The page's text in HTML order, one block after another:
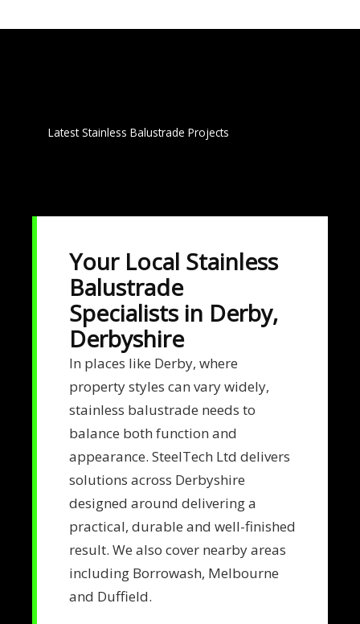
Latest Stainless Balustrade Projects
Your Local Stainless
Balustrade
Specialists in Derby,
Derbyshire
In places like Derby, where
property styles can vary widely,
stainless balustrade needs to
balance both function and
appearance. SteelTech Ltd delivers
solutions across Derbyshire
designed around delivering a
practical, durable and well-finished
result. We also cover nearby areas
including Borrowash, Melbourne
and Duffield.